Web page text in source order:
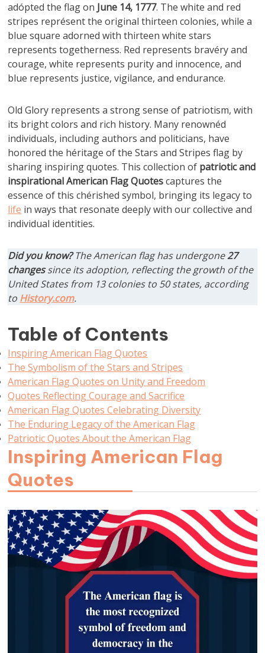
adópted the flag on June 14, 1777. The white and red
stripes représent the original thirteen colonies, while a
blue square adorned with thirteen white stars
represents togetherness. Red represents bravéry and
courage, white represents purity and innocence, and
blue represents justice, vigilance, and endurance.
Old Glory represents a strong sense of patriotism, with
its bright colors and rich history. Many renownéd
individuals, including authors and politicians, have
honored the héritage of the Stars and Stripes flag by
sharing inspiring quotes. This collection of patriotic and
inspirational American Flag Quotescaptures the
essence of this chérished symbol, bringing its legacy to
life in ways that resonate deeply with our collective and
individual identities.
Did you know?The American flag has undergone27
changessince its adoption, reflecting the growth of the
United States from 13 colonies to 50 states, according
to History.com.
Table of Contents
Inspiring American Flag Quotes
The Symbolism of the Stars and Stripes
American Flag Quotes on Unity and Freedom
Quotes Reflecting Courage and Sacrifice
American Flag Quotes Celebrating Diversity
The Enduring Legacy of the American Flag
Patriotic Quotes About the American Flag
Inspiring American Flag
Quotes